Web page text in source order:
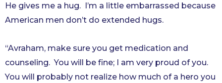
He gives me a hug. I’m a little embarrassed because
American men don’t do extended hugs.
“Avraham, make sure you get medication and
counseling. You will be fine; I am very proud of you.
You will probably not realize how much of a hero you